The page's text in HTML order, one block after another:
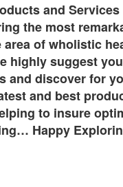
and
the most
of wholistic
highly suggest
and discover for
and best
to insure
Happy